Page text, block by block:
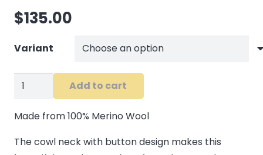
$135.00
Variant
Tipperary
Neck
quantity
Add to cart
Made from 100% Merino Wool
The cowl neck with button design makes this